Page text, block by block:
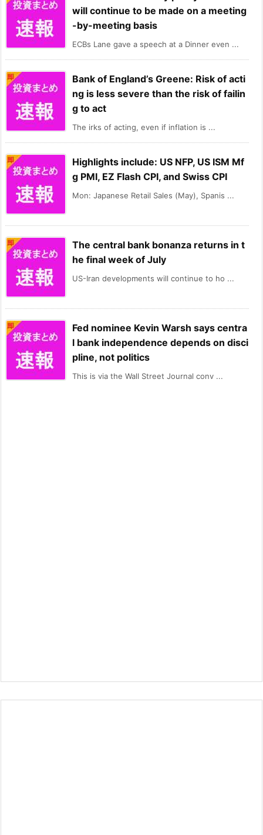
will continue to be made on a meeting
-by-meeting basis
ECBs Lane gave a speech at a Dinner even ...
Bank of England’s Greene: Risk of acti
ng is less severe than the risk of failin
g to act
The irks of acting, even if inflation is ...
Highlights include: US NFP, US ISM Mf
g PMI, EZ Flash CPI, and Swiss CPI
Mon: Japanese Retail Sales (May), Spanis ...
The central bank bonanza returns in t
he final week of July
US-Iran developments will continue to ho ...
Fed nominee Kevin Warsh says centra
l bank independence depends on disci
pline, not politics
This is via the Wall Street Journal conv ...